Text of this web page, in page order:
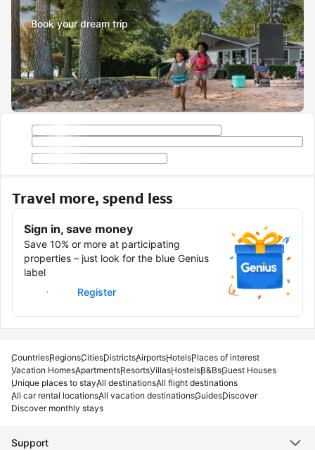
Book your dream trip
Travel more, spend less
Sign in, save money
Save 10% or more at participating
properties – just look for the blue Genius
label
Sign in
Register
CountriesRegionsCitiesDistrictsAirportsHotelsPlaces of interest
Vacation HomesApartmentsResortsVillasHostelsB&BsGuest Houses
Unique places to stayAll destinationsAll flight destinations
All car rental locationsAll vacation destinationsGuidesDiscover
Discover monthly stays
Support